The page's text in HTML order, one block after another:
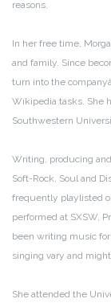
reasons.
In her free time,
and family. Since
turn into the
Wikipedia tasks. She
Southwestern
Writing, producing
Soft-Rock, Soul and
frequently playlisted
performed at SXSW,
been writing music
singing vary and
She attended the